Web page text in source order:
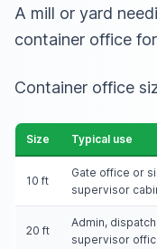
A mill or yard
container office
Container office
Size Typical use
10 ft
Gate office or
supervisor
20 ft
Admin,
supervisor